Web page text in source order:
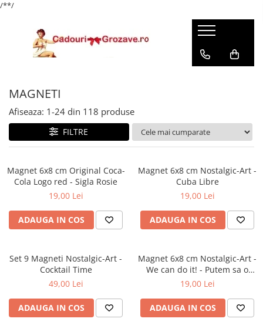
/**/
MAGNETI
Afiseaza: 1-24 din 118 produse
FILTRE
Magnet 6x8 cm Original Coca-
Cola Logo red - Sigla Rosie
19,00 Lei
ADAUGA IN COS
Magnet 6x8 cm Nostalgic-Art -
Cuba Libre
19,00 Lei
ADAUGA IN COS
Set 9 Magneti Nostalgic-Art -
Cocktail Time
49,00 Lei
ADAUGA IN COS
Magnet 6x8 cm Nostalgic-Art -
We can do it! - Putem sa o
facem!
19,00 Lei
ADAUGA IN COS